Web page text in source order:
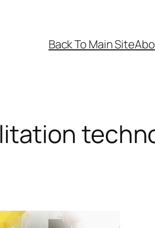
Back To Main Site